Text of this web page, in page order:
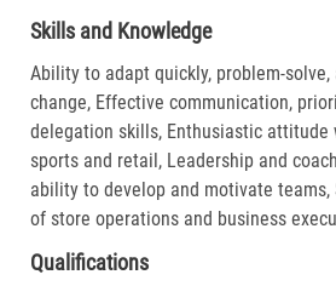
Skills and Knowledge
Ability to adapt quickly, problem-
change, Effective communication,
delegation skills, Enthusiastic attitude
sports and retail, Leadership and
ability to develop and motivate teams,
of store operations and business
Qualifications